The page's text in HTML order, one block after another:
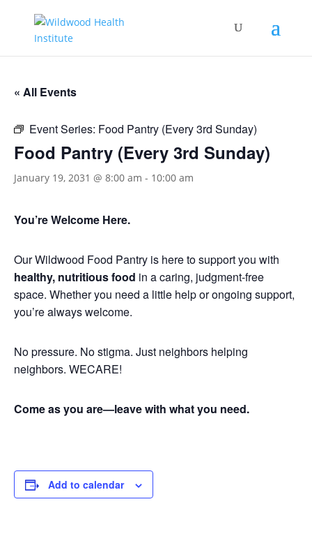
« All Events
Event Series: Food Pantry (Every 3rd Sunday)
Food Pantry (Every 3rd Sunday)
January 19, 2031 @ 8:00 am - 10:00 am
You’re Welcome Here.
Our Wildwood Food Pantry is here to support you with
healthy, nutritious food in a caring, judgment-free
space. Whether you need a little help or ongoing support,
you’re always welcome.
No pressure. No stigma. Just neighbors helping
neighbors. WECARE!
Come as you are—leave with what you need.
Add to calendar